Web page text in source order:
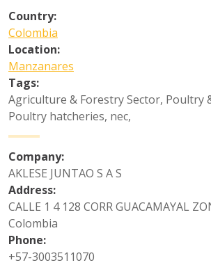
Country:
Colombia
Location:
Manzanares
Tags:
Agriculture & Forestry Sector, Poultry
Poultry hatcheries, nec,
Company:
AKLESE JUNTAO S A S
Address:
CALLE 1 4 128 CORR GUACAMAYAL
Colombia
Phone:
+57-3003511070